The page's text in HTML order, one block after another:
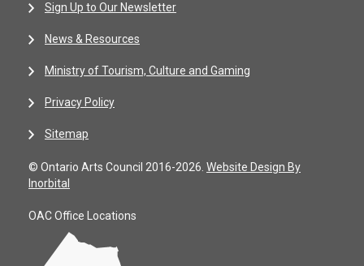
Sign Up to Our Newsletter
News & Resources
Ministry of Tourism, Culture and Gaming
Privacy Policy
Sitemap
© Ontario Arts Council 2016-2026. Website Design By
Inorbital
OAC Office Locations